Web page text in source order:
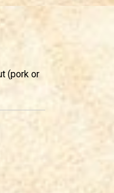
(pork or